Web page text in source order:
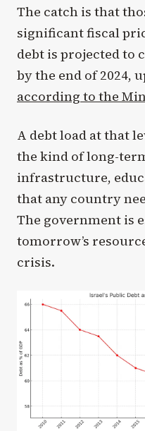
The catch is that
significant fiscal
debt is projected to
by the end of 2024,
according to the
A debt load at that
the kind of long-
infrastructure,
that any country
The government is
tomorrow’s
crisis.